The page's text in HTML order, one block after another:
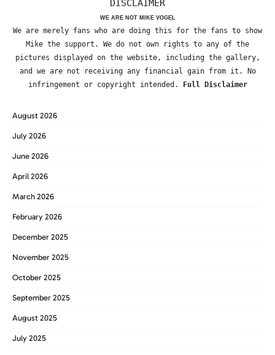
DISCLAIMER
WE ARE NOT MIKE VOGEL
We are merely fans who are doing this for the fans to show
Mike the support. We do not own rights to any of the
pictures displayed on the website, including the gallery,
and we are not receiving any financial gain from it. No
infringement or copyright intended.
Full Disclaimer
August 2026
July 2026
June 2026
April 2026
March 2026
February 2026
December 2025
November 2025
October 2025
September 2025
August 2025
July 2025